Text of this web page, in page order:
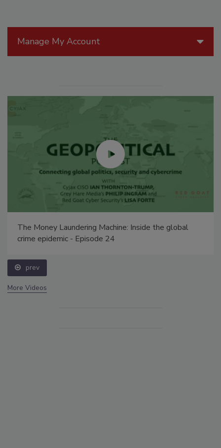
Manage My Account
The Money Laundering Machine: Inside the global
crime epidemic - Episode 24
prev
More Videos